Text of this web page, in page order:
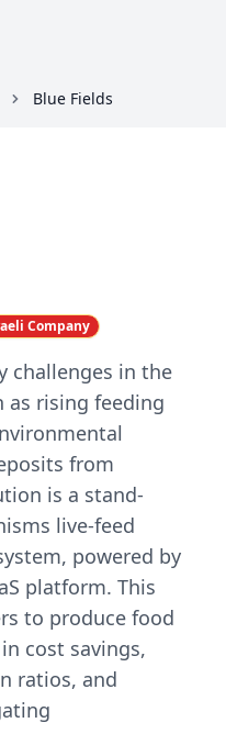
Blue Fields
Company
challenges in the
as rising feeding
from
is a stand-
live-feed
powered by
platform. This
to produce food
cost savings,
ratios, and